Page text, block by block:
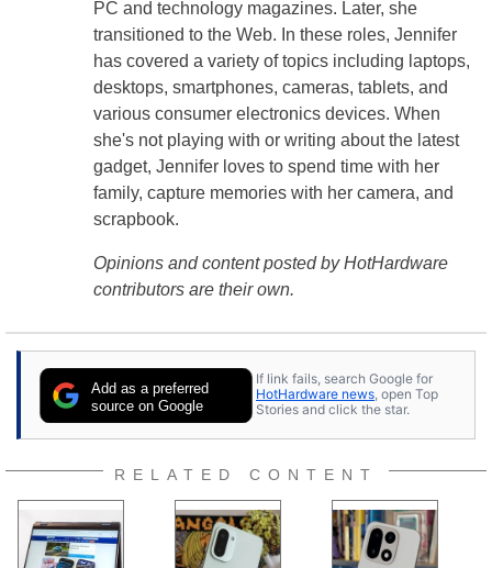
PC and technology magazines. Later, she
transitioned to the Web. In these roles, Jennifer
has covered a variety of topics including laptops,
desktops, smartphones, cameras, tablets, and
various consumer electronics devices. When
she's not playing with or writing about the latest
gadget, Jennifer loves to spend time with her
family, capture memories with her camera, and
scrapbook.
Opinions and content posted by HotHardware
contributors are their own.
Add as a preferred
source on Google
If link fails, search Google for
HotHardware news, open Top
Stories and click the star.
RELATED CONTENT